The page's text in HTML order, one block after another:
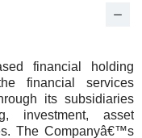
financial holding
financial services
its subsidiaries
investment, asset
The Companyâ€™s